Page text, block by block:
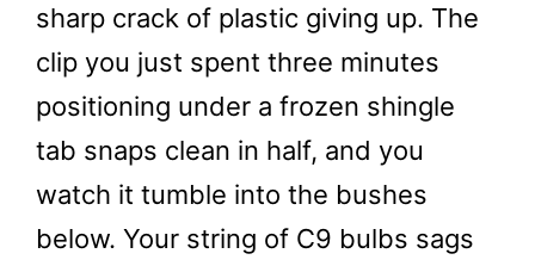
sharp crack of plastic giving up. The
clip you just spent three minutes
positioning under a frozen shingle
tab snaps clean in half, and you
watch it tumble into the bushes
below. Your string of C9 bulbs sags